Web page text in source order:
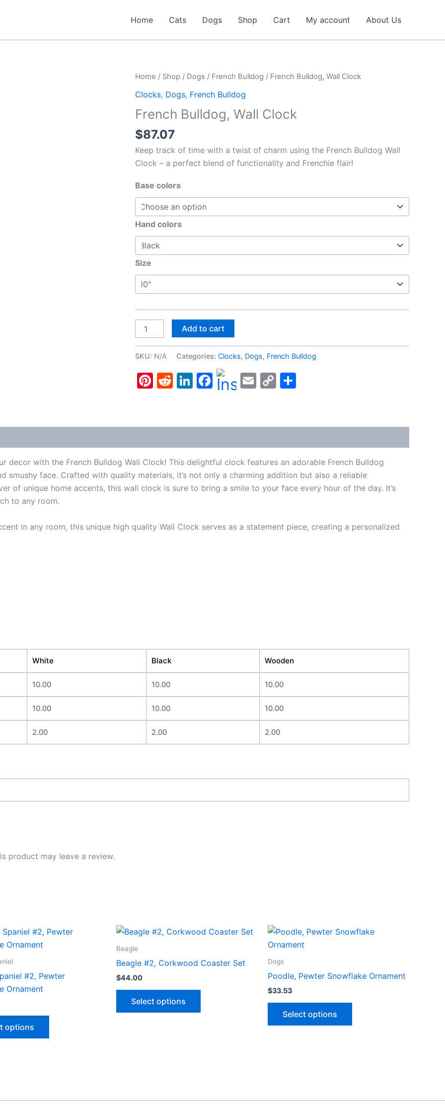
Home Cats Dogs Shop Cart My account About Us
Home / Shop / Dogs / French Bulldog / French Bulldog, Wall Clock
Clocks, Dogs, French Bulldog
French Bulldog, Wall Clock
$87.07
Keep track of time with a twist of charm using the French Bulldog Wall
Clock – a perfect blend of functionality and Frenchie flair!
Base colors
Hand colors
Size
French
Bulldog,
Wall
quantity
Add to cart
SKU: N/A Categories: Clocks, Dogs, French Bulldog
Pinterest
Reddit
LinkedIn
Facebook
Email
Copy
decor with the French Bulldog Wall Clock! This delightful clock features an adorable French Bulldog
smushy face. Crafted with quality materials, it’s not only a charming addition but also a reliable
of unique home accents, this wall clock is sure to bring a smile to your face every hour of the day. It’s
to any room.
in any room, this unique high quality Wall Clock serves as a statement piece, creating a personalized
White Black Wooden
10.00 10.00 10.00
10.00 10.00 10.00
2.00 2.00 2.00
product may leave a review.
#2, Pewter
Ornament
options
This
Beagle
Beagle #2, Corkwood Coaster Set
$44.00
Select options
This
Dogs
Poodle, Pewter Snowflake Ornament
$33.53
Select options
This